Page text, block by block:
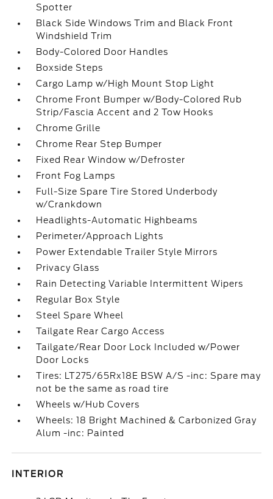
Spotter
Black Side Windows Trim and Black Front
Windshield Trim
Body-Colored Door Handles
Boxside Steps
Cargo Lamp w/High Mount Stop Light
Chrome Front Bumper w/Body-Colored Rub
Strip/Fascia Accent and 2 Tow Hooks
Chrome Grille
Chrome Rear Step Bumper
Fixed Rear Window w/Defroster
Front Fog Lamps
Full-Size Spare Tire Stored Underbody
w/Crankdown
Headlights-Automatic Highbeams
Perimeter/Approach Lights
Power Extendable Trailer Style Mirrors
Privacy Glass
Rain Detecting Variable Intermittent Wipers
Regular Box Style
Steel Spare Wheel
Tailgate Rear Cargo Access
Tailgate/Rear Door Lock Included w/Power
Door Locks
Tires: LT275/65Rx18E BSW A/S -inc: Spare may
not be the same as road tire
Wheels w/Hub Covers
Wheels: 18 Bright Machined & Carbonized Gray
Alum -inc: Painted
INTERIOR